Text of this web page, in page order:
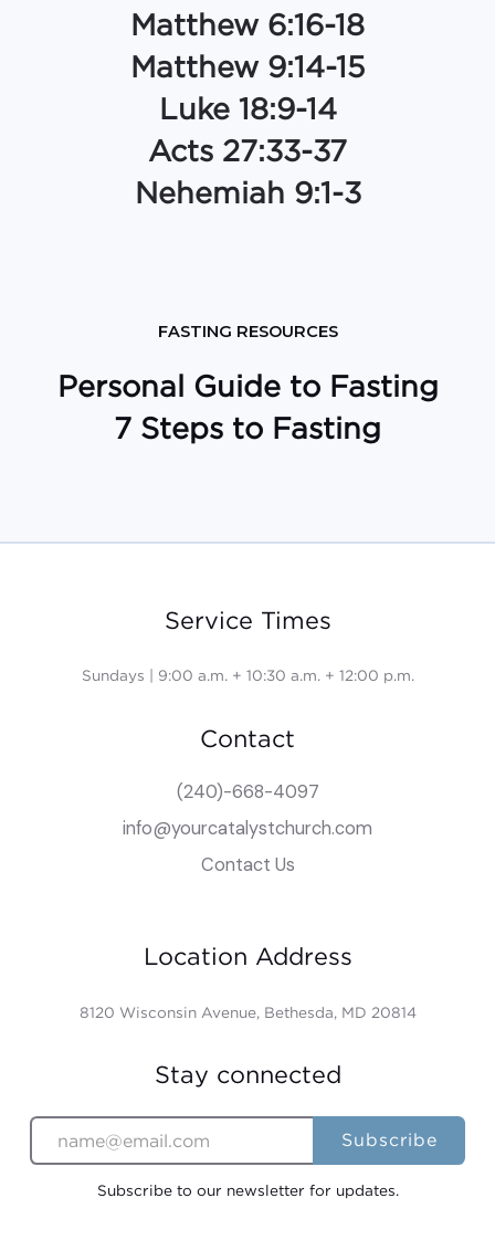
Matthew 6:16-18
Matthew 9:14-15
Luke 18:9-14
Acts 27:33-37
Nehemiah 9:1-3
FASTING RESOURCES
Personal Guide to Fasting
7 Steps to Fasting
Service Times
Sundays | 9:00 a.m. + 10:30 a.m. + 12:00 p.m.
Contact
(240)-668-4097
info@yourcatalystchurch.com
Contact Us
Location Address
8120 Wisconsin Avenue, Bethesda, MD 20814
Stay connected
Subscribe to our newsletter for updates.